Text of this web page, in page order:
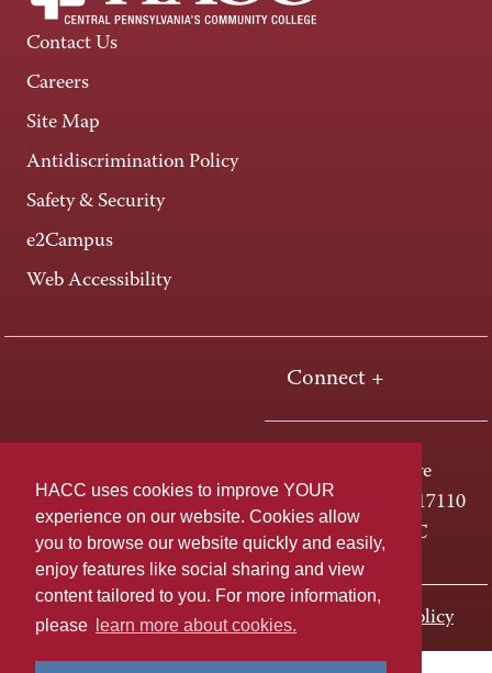
HACC uses cookies to improve YOUR
experience on our website. Cookies allow
you to browse our website quickly and easily,
enjoy features like social sharing and view
content tailored to you. For more information,
please
learn more about cookies.
Contact Us
Careers
Site Map
Antidiscrimination Policy
Safety & Security
e2Campus
Web Accessibility
Connect +
One HACC Drive
Harrisburg, PA 17110
800-ABC-HACC
Last page update: November 01, 2023 Privacy Policy